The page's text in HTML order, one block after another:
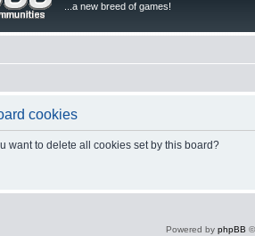
...a new breed of games!
cookies
want to delete all cookies set by this board?
Powered by phpBB